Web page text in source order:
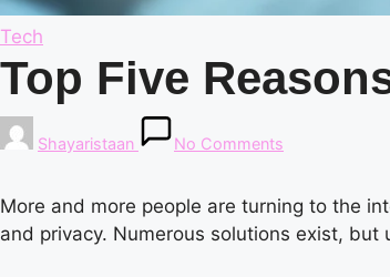
Posted
in
Tech
Top Five
Posted
by
Shayaristaan No Comments
More and more people are turning to the
and privacy. Numerous solutions exist,